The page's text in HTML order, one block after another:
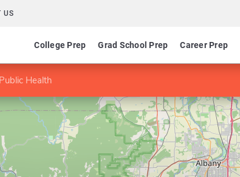
US
College Prep Grad School Prep Career Prep
Health